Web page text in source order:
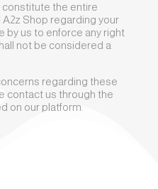
the entire
Shop regarding your
by us to enforce any right
not be considered a
regarding these
contact us through the
on our platform.